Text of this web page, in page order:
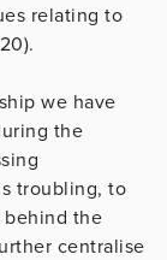
relating to
we have
the
troubling, to
behind the
centralise